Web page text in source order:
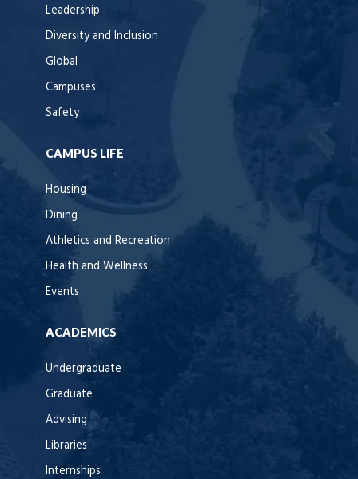
Leadership
Diversity and Inclusion
Global
Campuses
Safety
CAMPUS LIFE
Housing
Dining
Athletics and Recreation
Health and Wellness
Events
ACADEMICS
Undergraduate
Graduate
Advising
Libraries
Internships